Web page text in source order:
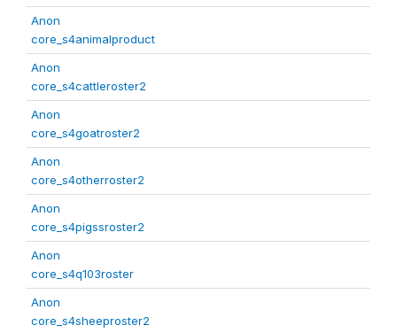
Anon
core_s4animalproduct
Anon
core_s4cattleroster2
Anon
core_s4goatroster2
Anon
core_s4otherroster2
Anon
core_s4pigssroster2
Anon
core_s4q103roster
Anon
core_s4sheeproster2